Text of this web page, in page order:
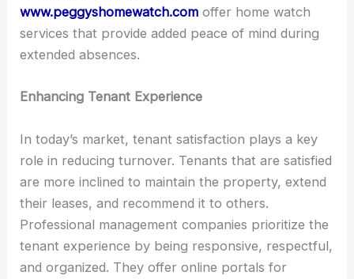
www.peggyshomewatch.com offer home watch
services that provide added peace of mind during
extended absences.
Enhancing Tenant Experience
In today’s market, tenant satisfaction plays a key
role in reducing turnover. Tenants that are satisfied
are more inclined to maintain the property, extend
their leases, and recommend it to others.
Professional management companies prioritize the
tenant experience by being responsive, respectful,
and organized. They offer online portals for